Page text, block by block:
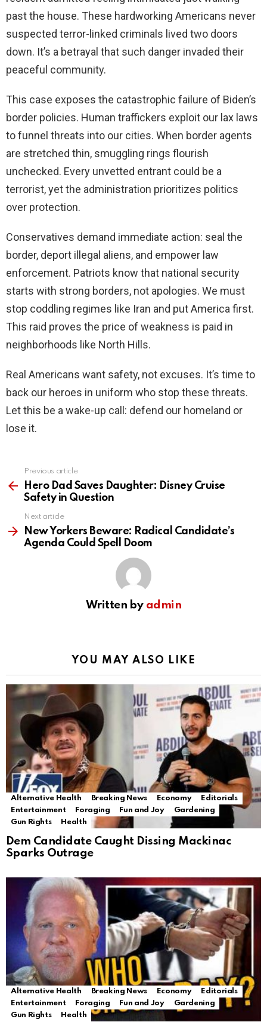
past the house. These hardworking Americans never
suspected terror-linked criminals lived two doors
down. It’s a betrayal that such danger invaded their
peaceful community.
This case exposes the catastrophic failure of Biden’s
border policies. Human traffickers exploit our lax laws
to funnel threats into our cities. When border agents
are stretched thin, smuggling rings flourish
unchecked. Every unvetted entrant could be a
terrorist, yet the administration prioritizes politics
over protection.
Conservatives demand immediate action: seal the
border, deport illegal aliens, and empower law
enforcement. Patriots know that national security
starts with strong borders, not apologies. We must
stop coddling regimes like Iran and put America first.
This raid proves the price of weakness is paid in
neighborhoods like North Hills.
Real Americans want safety, not excuses. It’s time to
back our heroes in uniform who stop these threats.
Let this be a wake-up call: defend our homeland or
lose it.
more
Previous article
Hero Dad Saves Daughter: Disney Cruise
Safety in Question
Next article
New Yorkers Beware: Radical Candidate’s
Agenda Could Spell Doom
Written by admin
YOU MAY ALSO LIKE
Alternative Health Breaking News Economy
Editorials
Entertainment
Foraging Fun and Joy
Gardening
Gun Rights
Health
Dem Candidate Caught Dissing Mackinac
Sparks Outrage
Alternative Health Breaking News Economy
Editorials
Entertainment
Foraging Fun and Joy
Gardening
Gun Rights
Health